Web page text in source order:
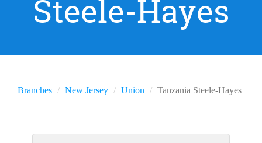
Steele-Hayes
Branches New Jersey Union Tanzania Steele-Hayes